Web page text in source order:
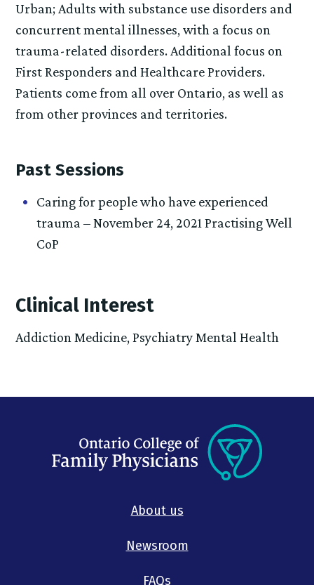
Urban; Adults with substance use disorders and
concurrent mental illnesses, with a focus on
trauma-related disorders. Additional focus on
First Responders and Healthcare Providers.
Patients come from all over Ontario, as well as
from other provinces and territories.
Past Sessions
Caring for people who have experienced
trauma – November 24, 2021 Practising Well
CoP
Clinical Interest
Addiction Medicine, Psychiatry Mental Health
About us
Newsroom
FAQs